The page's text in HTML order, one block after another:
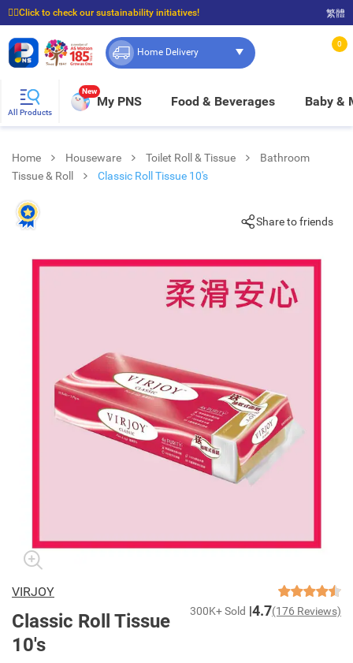
☝🏼Click to check our sustainability initiatives!
⭐Spend $399 to enjoy FREE delivery, and $100 to enjoy FREE in-store pickup!
繁體
Home Delivery
0
All Products
New
My PNS Food & Beverages Baby &
Home Houseware Toilet Roll & Tissue
Bathroom
Tissue & Roll
Classic Roll Tissue 10's
Share to friends
VIRJOY
Classic Roll Tissue
10's
300K+ Sold 4.7(176 Reviews)